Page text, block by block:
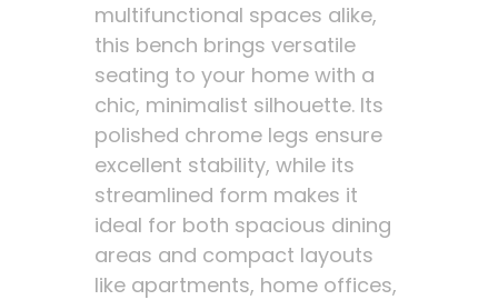
multifunctional spaces alike,
this bench brings versatile
seating to your home with a
chic, minimalist silhouette. Its
polished chrome legs ensure
excellent stability, while its
streamlined form makes it
ideal for both spacious dining
areas and compact layouts
like apartments, home offices,